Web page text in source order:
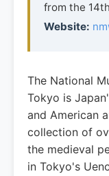
from the
Website:
The National
Tokyo is
and American
collection of
the medieval
in Tokyo's